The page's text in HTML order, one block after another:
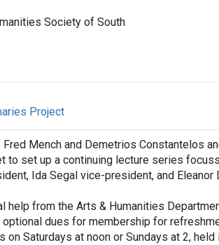
Society of South
Project
Fred Mench and Demetrios Constantelos
to set up a continuing lecture series
Ida Segal vice-president, and
help from the Arts & Humanities
dues for membership for
on Saturdays at noon or Sundays at 2,